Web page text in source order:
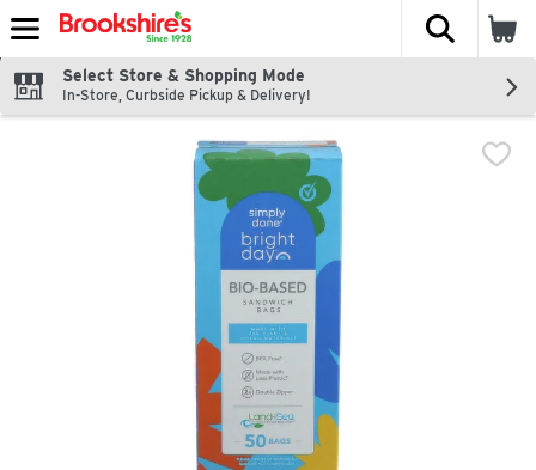
Skip header to page content
The
Select Store & Shopping Mode
In-Store, Curbside Pickup & Delivery!